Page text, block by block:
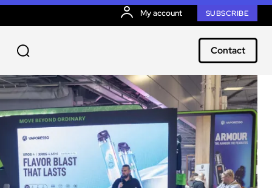
My account SUBSCRIBE
Contact